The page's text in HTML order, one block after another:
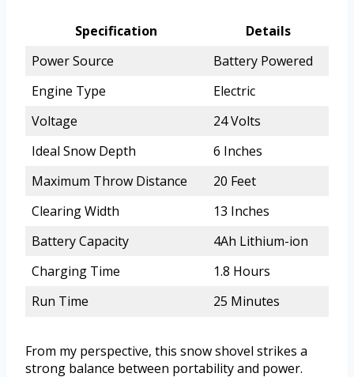
Specification
Details
Power Source
Battery Powered
Engine Type
Electric
Voltage
24 Volts
Ideal Snow Depth
6 Inches
Maximum Throw Distance
20 Feet
Clearing Width
13 Inches
Battery Capacity
4Ah Lithium-ion
Charging Time
1.8 Hours
Run Time
25 Minutes
From my perspective, this snow shovel strikes a
strong balance between portability and power.